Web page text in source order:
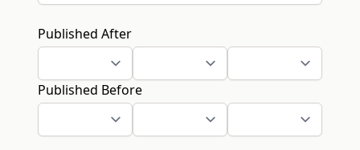
Published After
Published Before